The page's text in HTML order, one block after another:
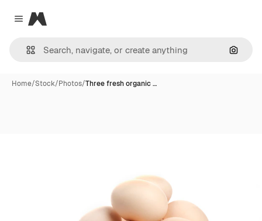
Close menu
Magnific
Home/Stock/Photos/Three fresh organic …